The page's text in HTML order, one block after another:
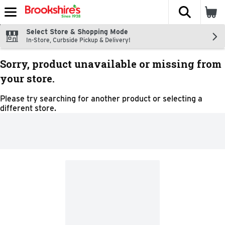
Skip header to page content
The
Select Store & Shopping Mode
In-Store, Curbside Pickup & Delivery!
Sorry, product unavailable or missing from
your store.
Please try searching for another product or selecting a
different store.